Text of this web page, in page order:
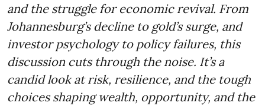
and the struggle for economic revival. From
Johannesburg’s decline to gold’s surge, and
investor psychology to policy failures, this
discussion cuts through the noise. It’s a
candid look at risk, resilience, and the tough
choices shaping wealth, opportunity, and the